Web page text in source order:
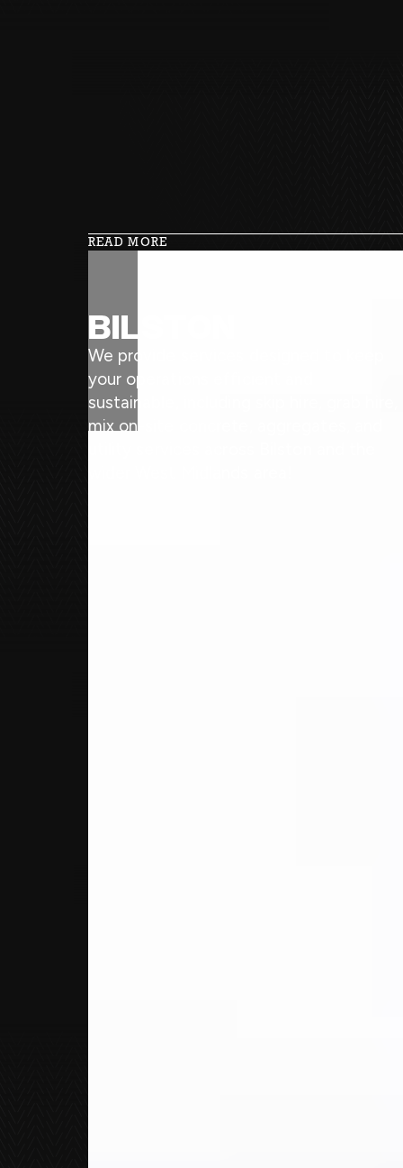
READ MORE
BILSTON
We provide services designed to keep
your operations efficient and
sustainable, including skip hire, grab hire,
mix on-site concrete, aggregates, and